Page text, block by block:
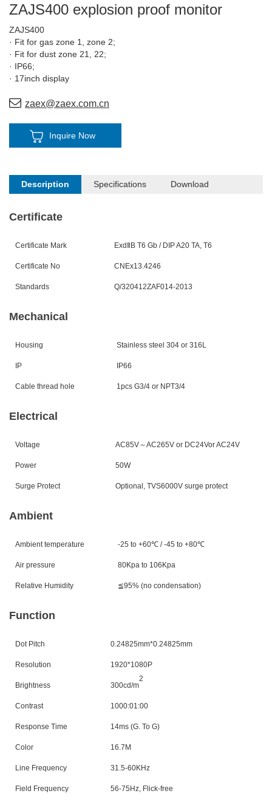
ZAJS400 explosion proof monitor
ZAJS400
· Fit for gas zone 1, zone 2;
· Fit for dust zone 21, 22;
· IP66;
· 17inch display
zaex@zaex.com.cn
Inquire Now
Description Specifications Download
Certificate
Certificate Mark ExdⅡB T6 Gb / DIP A20 TA, T6
Certificate No CNEx1 3.4246
Standards Q/320412ZAF014-2013
Mechanical
Housing Stainless steel 304 or 316L
IP IP66
Cable thread hole 1 pcs G3/4 or NPT3/4
Electrical
Voltage AC85V～AC265V or DC24Vor AC24V
Power 50W
Surge Protect Optional, TVS6000V surge protect
Ambient
Ambient temperature -25 to +60℃ / -45 to +80℃
Air pressure 80Kpa to 106Kpa
Relative Humidity ≦95% (no condensation)
Function
Dot Pitch 0.24825mm*0.24825mm
Resolution 1920*1080P
Brightness 300cd/m
2
Contrast 1000:01:00
Response Time 14ms (G. To G)
Color 16.7M
Line Frequency 31.5-60KHz
Field Frequency 56-75Hz, Flick-free